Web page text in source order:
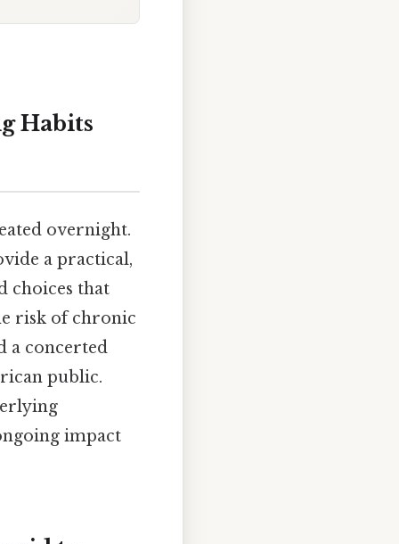
Habits
overnight.
a practical,
choices that
risk of chronic
a concerted
public.
impact